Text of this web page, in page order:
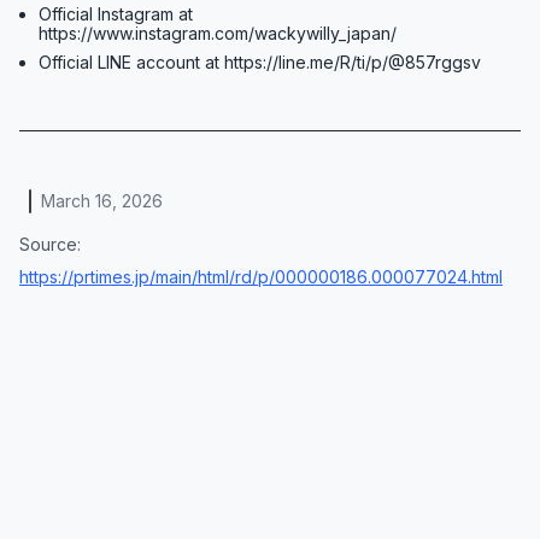
Official Instagram at
https://www.instagram.com/wackywilly_japan/
Official LINE account at https://line.me/R/ti/p/@857rggsv
March 16, 2026
Source:
https://prtimes.jp/main/html/rd/p/000000186.000077024.html